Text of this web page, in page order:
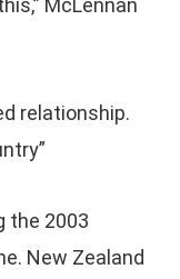
McLennan
relationship.
the 2003
New Zealand